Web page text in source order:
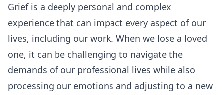
Grief is a deeply personal and complex
experience that can impact every aspect of our
lives, including our work. When we lose a loved
one, it can be challenging to navigate the
demands of our professional lives while also
processing our emotions and adjusting to a new